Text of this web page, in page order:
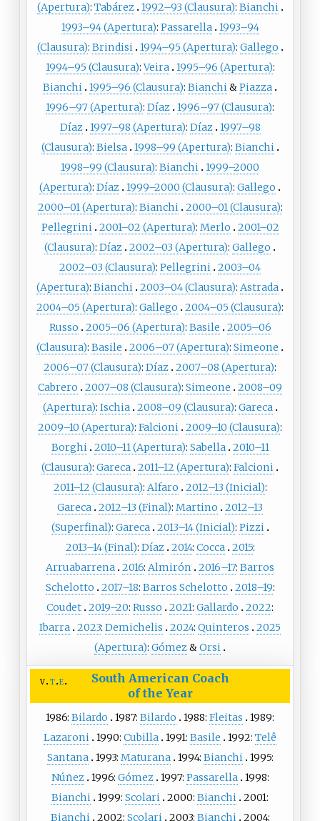
(Apertura): Tabárez 1992–93 (Clausura): Bianchi
1993–94 (Apertura): Passarella 1993–94
(Clausura): Brindisi 1994–95 (Apertura): Gallego
1994–95 (Clausura):Veira 1995–96 (Apertura):
Bianchi 1995–96 (Clausura): Bianchi&Piazza
1996–97 (Apertura): Díaz 1996–97 (Clausura):
Díaz 1997–98 (Apertura): Díaz 1997–98
(Clausura): Bielsa 1998–99 (Apertura): Bianchi
1998–99 (Clausura): Bianchi 1999–2000
(Apertura): Díaz 1999–2000 (Clausura): Gallego
2000–01 (Apertura): Bianchi 2000–01 (Clausura):
Pellegrini 2001–02 (Apertura): Merlo
2001–02
(Clausura): Díaz 2002–03 (Apertura): Gallego
2002–03 (Clausura): Pellegrini 2003–04
(Apertura): Bianchi 2003–04 (Clausura): Astrada
2004–05 (Apertura): Gallego 2004–05 (Clausura):
Russo
2005–06 (Apertura): Basile
2005–06
(Clausura): Basile 2006–07 (Apertura): Simeone
2006–07 (Clausura): Díaz 2007–08 (Apertura):
Cabrero
2007–08 (Clausura): Simeone
2008–09
(Apertura): Ischia 2008–09 (Clausura): Gareca
2009–10 (Apertura): Falcioni 2009–10 (Clausura):
Borghi 2010–11 (Apertura): Sabella 2010–11
(Clausura): Gareca 2011–12 (Apertura): Falcioni
2011–12 (Clausura): Alfaro 2012–13 (Inicial):
Gareca 2012–13 (Final): Martino
2012–13
(Superfinal): Gareca 2013–14 (Inicial): Pizzi
2013–14 (Final): Díaz 2014: Cocca 2015:
Arruabarrena 2016: Almirón 2016–17: Barros
Schelotto
2017–18: Barros Schelotto 2018–19:
Coudet 2019–20: Russo 2021: Gallardo 2022:
Ibarra 2023: Demichelis 2024: Quinteros
2025
(Apertura): Gómez&Orsi
v t e
South American Coach
of the Year
1986: Bilardo 1987: Bilardo 1988: Fleitas
1989:
Lazaroni 1990: Cubilla 1991: Basile 1992: Telê
Santana 1993: Maturana 1994: Bianchi 1995:
Núñez 1996: Gómez 1997: Passarella 1998:
Bianchi 1999: Scolari 2000: Bianchi 2001:
Bianchi 2002: Scolari 2003: Bianchi 2004: